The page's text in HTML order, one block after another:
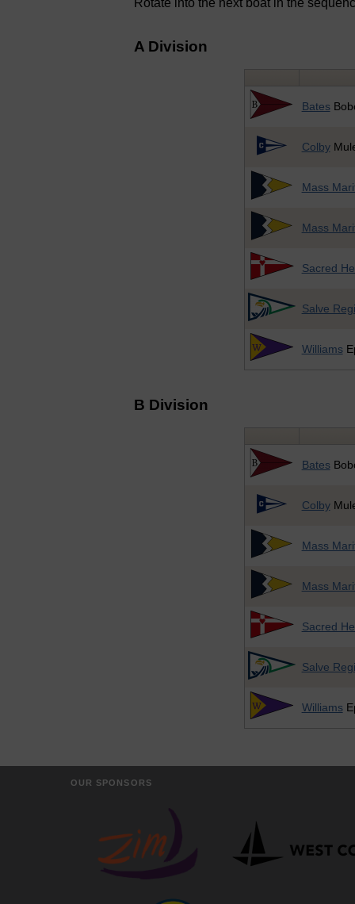
Rotate into the next boat in the
A Division
Bates
Colby
Mass
Mass
Sacred
Salve
Williams
B Division
Bates
Colby
Mass
Mass
Sacred
Salve
Williams
OUR SPONSORS